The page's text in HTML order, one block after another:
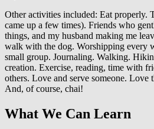
Other activities included: Eat properly.
came up a few times). Friends who
things, and my husband making me
walk with the dog. Worshipping every
small group. Journaling. Walking.
creation. Exercise, reading, time with
others. Love and serve someone. Love
And, of course, chai!
What We Can Learn